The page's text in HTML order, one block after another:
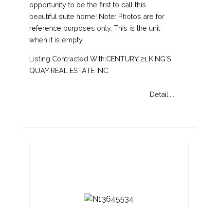
opportunity to be the first to call this
beautiful suite home! Note: Photos are for
reference purposes only. This is the unit
when it is empty.
Listing Contracted With:CENTURY 21 KING`S
QUAY REAL ESTATE INC.
Detail....